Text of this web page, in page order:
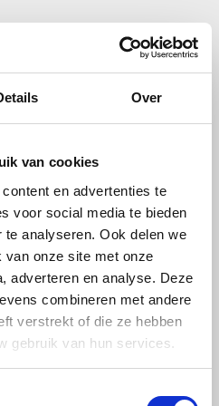
Over
van cookies
en advertenties te
voor social media te bieden
analyseren. Ook delen we
van onze site met onze
adverteren en analyse. Deze
combineren met andere
verstrekt of die ze hebben
gebruik van hun services.
magnet expert in
the trusted Dutch specialist
Netherlands, we bring you
experience in the magnet
looking for powerful
memo magnets,
labels, or magnet
selection to meet your
individuals, businesses,